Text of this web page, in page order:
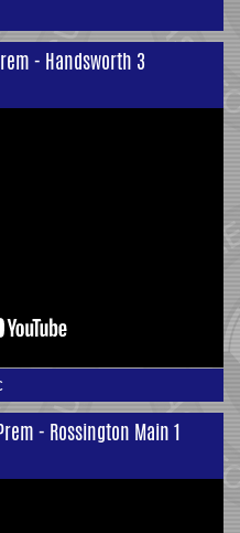
- Handsworth 3
- Rossington Main 1